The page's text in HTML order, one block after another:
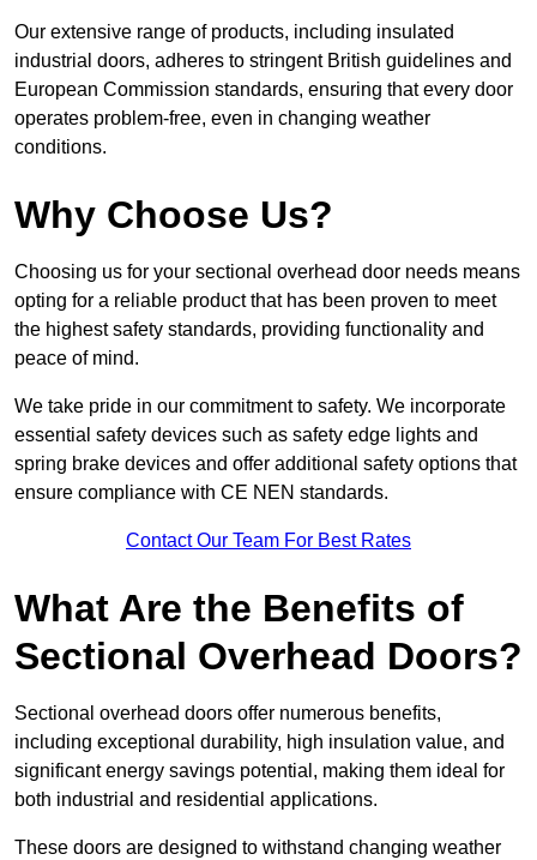
Our extensive range of products, including insulated
industrial doors, adheres to stringent British guidelines and
European Commission standards, ensuring that every door
operates problem-free, even in changing weather
conditions.
Why Choose Us?
Choosing us for your sectional overhead door needs means
opting for a reliable product that has been proven to meet
the highest safety standards, providing functionality and
peace of mind.
We take pride in our commitment to safety. We incorporate
essential safety devices such as safety edge lights and
spring brake devices and offer additional safety options that
ensure compliance with CE NEN standards.
Contact Our Team For Best Rates
What Are the Benefits of
Sectional Overhead Doors?
Sectional overhead doors offer numerous benefits,
including exceptional durability, high insulation value, and
significant energy savings potential, making them ideal for
both industrial and residential applications.
These doors are designed to withstand changing weather